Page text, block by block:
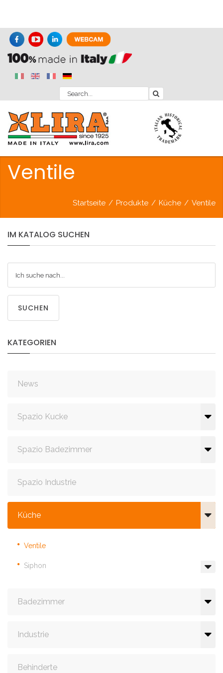
Ventile
Startseite / Produkte / Küche / Ventile
IM KATALOG SUCHEN
SUCHEN
KATEGORIEN
News
Spazio Kucke
Spazio Badezimmer
Spazio Industrie
Küche
Ventile
Siphon
Badezimmer
Industrie
Behinderte